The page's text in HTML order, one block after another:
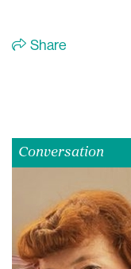
Share
Conversation